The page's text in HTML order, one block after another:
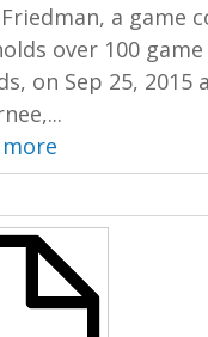
a game
over 100
on Sep 25, 2015